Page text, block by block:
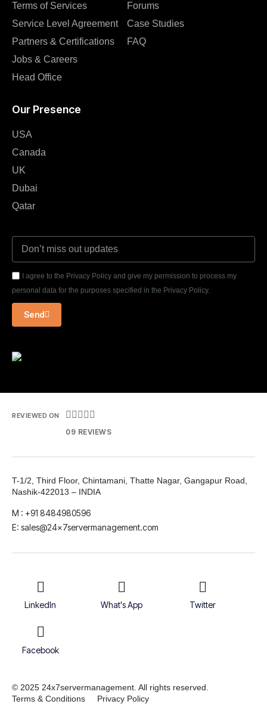
Terms of Services
Service Level Agreement
Partners & Certifications
Jobs & Careers
Head Office
Forums
Case Studies
FAQ
Our Presence
USA
Canada
UK
Dubai
Qatar
I agree to the Privacy Policy and give my permission to process my
personal data for the purposes specified in the Privacy Policy.
Send
REVIEWED ON     
09 REVIEWS
T-1/2, Third Floor, Chintamani, Thatte Nagar, Gangapur Road,
Nashik-422013 – INDIA
M : +91 8484980596
E: sales@24x7servermanagement.com
LinkedIn What's App Twitter
Facebook
© 2025 24x7servermanagement. All rights reserved.
Terms & Conditions
Privacy Policy